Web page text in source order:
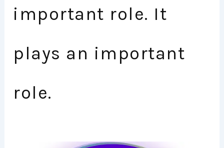
important role. It
plays an important
role.